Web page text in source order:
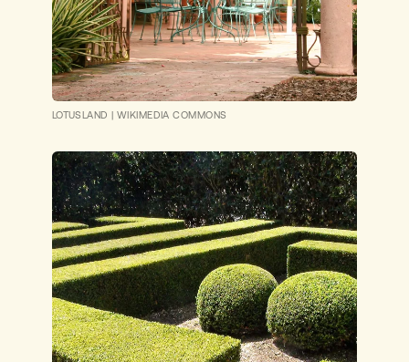
LOTUSLAND | WIKIMEDIA COMMONS